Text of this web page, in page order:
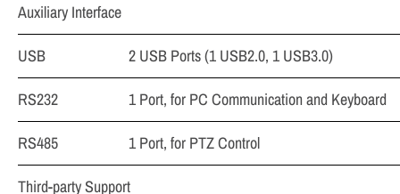
Auxiliary Interface
USB
2 USB Ports (1 USB2.0, 1 USB3.0)
RS232
1 Port, for PC Communication and Keyboard
RS485
1 Port, for PTZ Control
Third-party Support